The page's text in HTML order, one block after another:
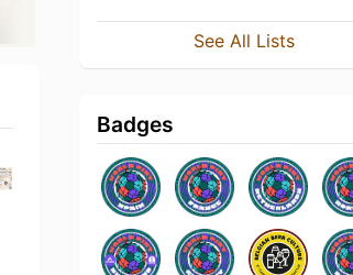
See All Lists
Badges